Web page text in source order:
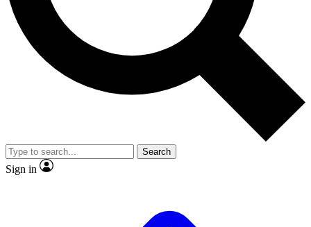
Exclusive, original
Member-only
JOIN LIVE SCIENCE PRO
Search
Sign in